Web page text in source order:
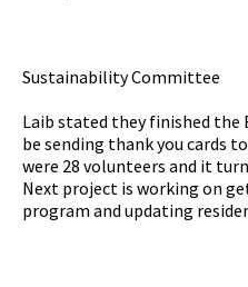
Sustainability Committee
Laib stated they finished
be sending thank you cards
were 28 volunteers and it
Next project is working on
program and updating